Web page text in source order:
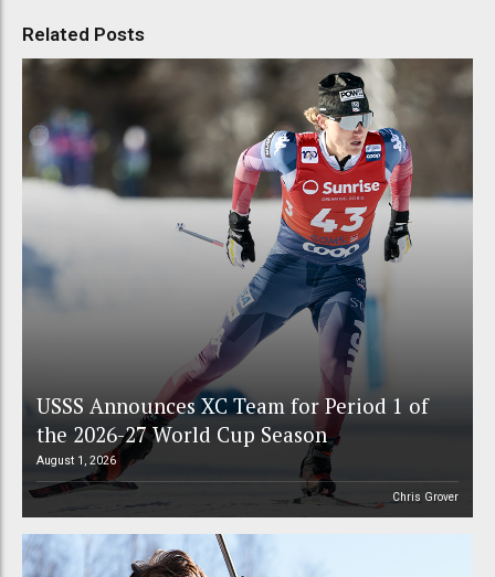
Related Posts
USSS Announces XC Team for Period 1 of
the 2026-27 World Cup Season
August 1, 2026
Chris Grover